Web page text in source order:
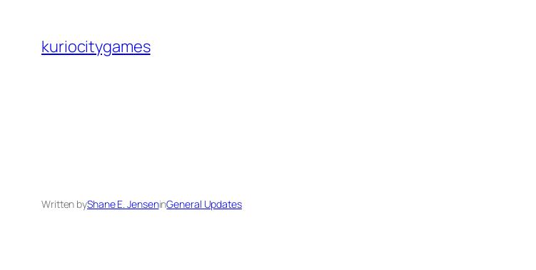
content
kuriocitygames
Written byShane E. JenseninGeneral Updates